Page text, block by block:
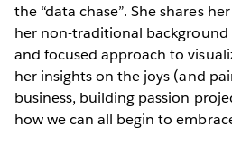
the “data chase”. She shares
her non-traditional background
and focused approach to
her insights on the joys (and
business, building passion
how we can all begin to